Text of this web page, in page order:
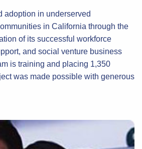
adoption in underserved
in California through the
of its successful workforce
and social venture business
is training and placing 1,350
was made possible with generous